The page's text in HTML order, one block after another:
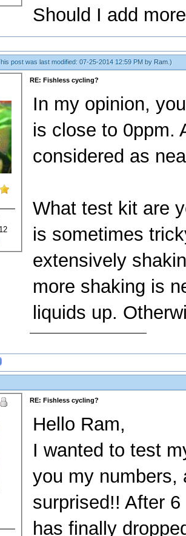
Should I add
post was last modified: 07-25-2014 12:59 PM by Ram .)
RE: Fishless cycling?
In my opinion,
is close to 0ppm.
considered as
What test kit are
is sometimes
extensively
more shaking is
liquids up.
RE: Fishless cycling?
Hello Ram,
I wanted to test
you my numbers,
surprised!! After
has finally